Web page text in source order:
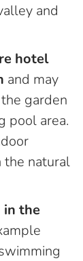
and
hotel
and may
garden
pool area.
the natural
in the